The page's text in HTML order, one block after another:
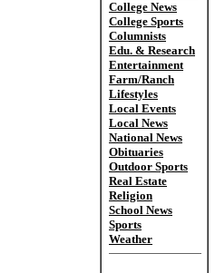
College News
College Sports
Columnists
Edu. & Research
Entertainment
Farm/Ranch
Lifestyles
Local Events
Local News
National News
Obituaries
Outdoor Sports
Real Estate
Religion
School News
Sports
Weather